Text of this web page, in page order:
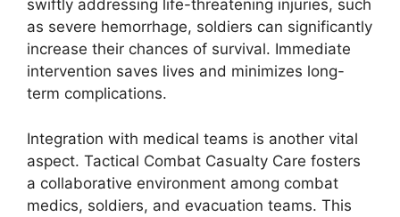
swiftly addressing life-threatening injuries, such
as severe hemorrhage, soldiers can significantly
increase their chances of survival. Immediate
intervention saves lives and minimizes long-
term complications.
Integration with medical teams is another vital
aspect. Tactical Combat Casualty Care fosters
a collaborative environment among combat
medics, soldiers, and evacuation teams. This